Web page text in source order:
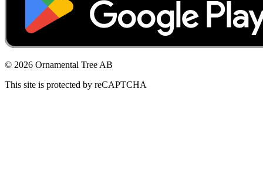
© 2026 Ornamental Tree AB
This site is protected by reCAPTCHA